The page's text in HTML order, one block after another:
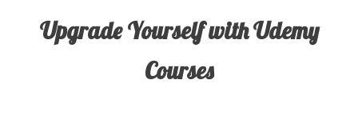
Upgrade Yourself with Udemy
Courses